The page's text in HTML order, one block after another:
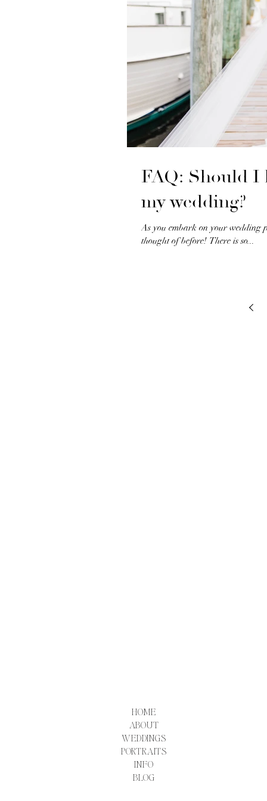
FAQ: Should I
my wedding?
As you embark on your wedding
thought of before! There is so...
HOME
ABOUT
WEDDINGS
PORTRAITS
INFO
BLOG